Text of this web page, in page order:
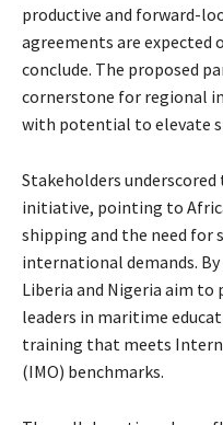
productive and forward-
agreements are expected
conclude. The proposed
cornerstone for regional
with potential to elevate
Stakeholders
initiative, pointing to
shipping and the need
international demands.
Liberia and Nigeria aim
leaders in maritime
training that meets
(IMO) benchmarks.